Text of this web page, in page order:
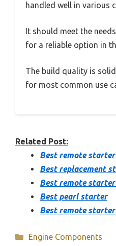
handled well in various
It should meet the
for a reliable option in
The build quality is
for most common use
Related Post:
Best remote
Best replacement
Best remote
Best pearl starter
Best remote
Categories
Engine Components